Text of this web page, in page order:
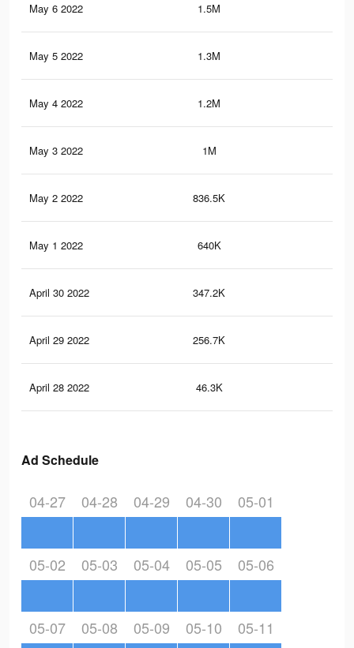
May 6 2022 1.5M
May 5 2022 1.3M
May 4 2022 1.2M
May 3 2022 1M
May 2 2022 836.5K
May 1 2022 640K
April 30 2022 347.2K
April 29 2022 256.7K
April 28 2022 46.3K
Ad Schedule
04-27 04-28 04-29 04-30 05-01
05-02 05-03 05-04 05-05 05-06
05-07 05-08 05-09 05-10 05-11